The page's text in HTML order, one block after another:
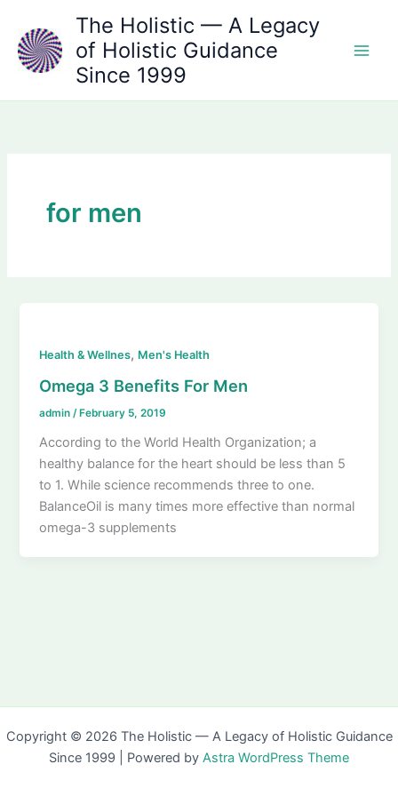
content
The Holistic — A Legacy
of Holistic Guidance
Since 1999
for men
Health & Wellnes, Men's Health
Omega 3 Benefits For Men
admin /February 5, 2019
According to the World Health Organization; a
healthy balance for the heart should be less than 5
to 1. While science recommends three to one.
BalanceOil is many times more effective than normal
omega-3 supplements
Copyright © 2026 The Holistic — A Legacy of Holistic Guidance
Since 1999 | Powered by Astra WordPress Theme